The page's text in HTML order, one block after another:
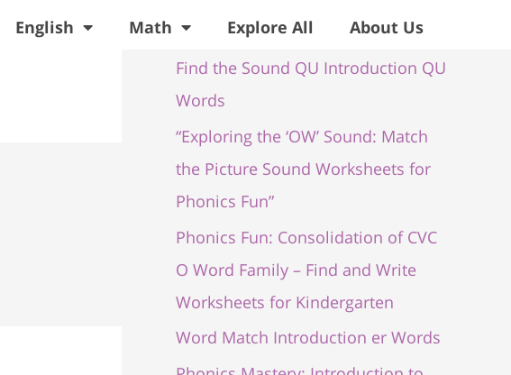
English Math Explore All About Us
Recent Posts
Find the Sound QU Introduction QU
Words
“Exploring the ‘OW’ Sound: Match
the Picture Sound Worksheets for
Phonics Fun”
Phonics Fun: Consolidation of CVC
O Word Family – Find and Write
Worksheets for Kindergarten
Word Match Introduction er Words